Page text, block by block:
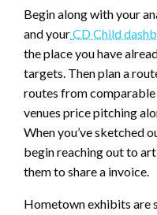
Begin along with your
and yourCD Child
the place you have
targets. Then plan a
routes from
venues price pitching
When you’ve sketched
begin reaching out to
them to share a invoice.
Hometown exhibits are